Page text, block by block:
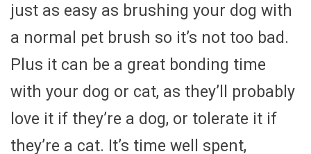
just as easy as brushing your dog with
a normal pet brush so it’s not too bad.
Plus it can be a great bonding time
with your dog or cat, as they’ll probably
love it if they’re a dog, or tolerate it if
they’re a cat. It’s time well spent,